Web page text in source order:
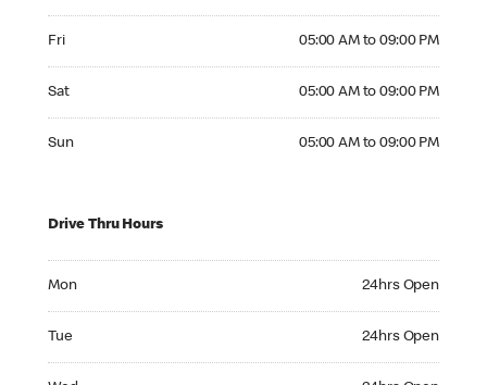
Fri 05:00 AM to 09:00 PM
Sat 05:00 AM to 09:00 PM
Sun 05:00 AM to 09:00 PM
Drive Thru Hours
Mon 24hrs Open
Tue 24hrs Open